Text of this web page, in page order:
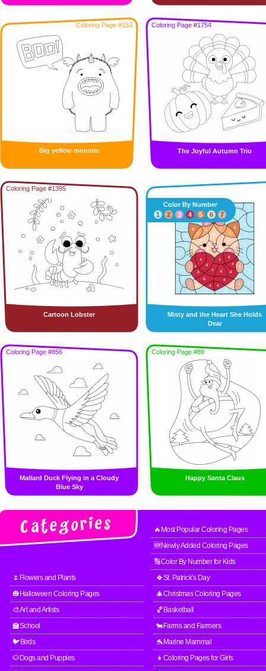
Coloring Page #153
Big yellow monster
Coloring Page #1754
The Joyful Autumn Trio
Coloring Page #1395
Cartoon Lobster
Misty and the Heart She Holds
Dear
Color By Number
1
2 3 4 5 6 7
Coloring Page #856
Mallard Duck Flying in a Cloudy
Blue Sky
Coloring Page #89
Happy Santa Claus
🔥Most Popular Coloring Pages
🆕Newly Added Coloring Pages
🔢Color By Number for Kids
🌷Flowers and Plants
🍀St. Patrick's Day
🎃Halloween Coloring Pages
🎄Christmas Coloring Pages
🎨Art and Artists
🏀Basketball
🏫School
🐄Farms and Farmers
🐦Birds
🐬Marine Mammal
🐶Dogs and Puppies
👧Coloring Pages for Girls